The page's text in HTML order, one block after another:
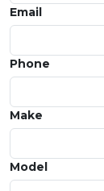
Email
Phone
Make
Model